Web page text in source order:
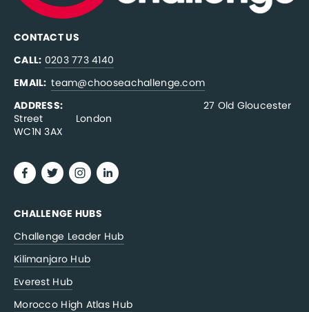
CONTACT US
CALL: 0203 773 4140
EMAIL: team@chooseachallenge.com
ADDRESS:
                                              27 Old Gloucester
Street           London
WC1N 3AX
CHALLENGE HUBS
Challenge Leader Hub
Kilimanjaro Hub
Everest Hub
Morocco High Atlas Hub